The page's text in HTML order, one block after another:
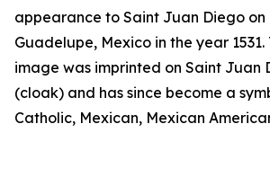
appearance to Saint Juan Diego on
Guadelupe, Mexico in the year
image was imprinted on Saint Juan
(cloak) and has since become a
Catholic, Mexican, Mexican